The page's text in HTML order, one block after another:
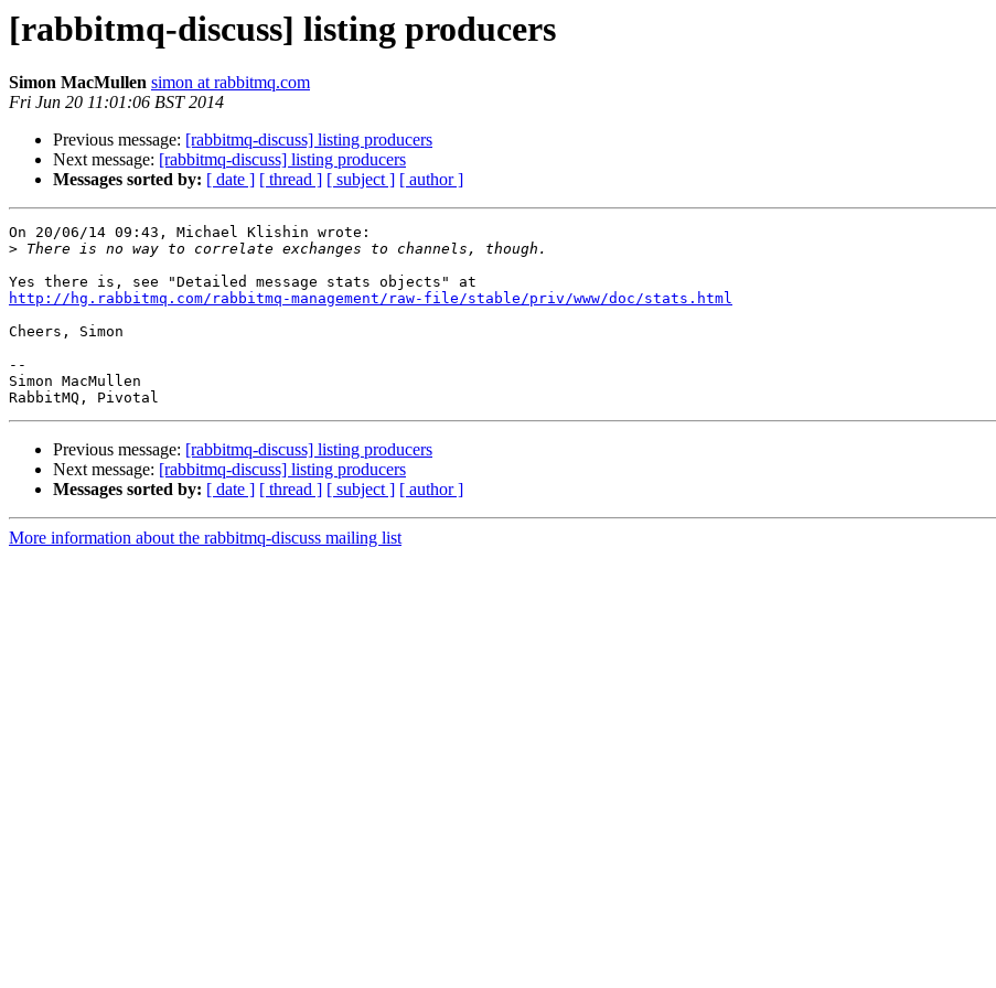
[rabbitmq-discuss] listing producers
Simon MacMullen simon at rabbitmq.com
Fri Jun 20 11:01:06 BST 2014
Previous message: [rabbitmq-discuss] listing producers
Next message: [rabbitmq-discuss] listing producers
Messages sorted by: [ date ] [ thread ] [ subject ] [ author ]
On 20/06/14 09:43, Michael Klishin wrote:
>
http://hg.rabbitmq.com/rabbitmq-management/raw-file/stable/priv/www/doc/stats.html
Cheers, Simon
--
Simon MacMullen
Previous message: [rabbitmq-discuss] listing producers
Next message: [rabbitmq-discuss] listing producers
Messages sorted by: [ date ] [ thread ] [ subject ] [ author ]
More information about the rabbitmq-discuss mailing list